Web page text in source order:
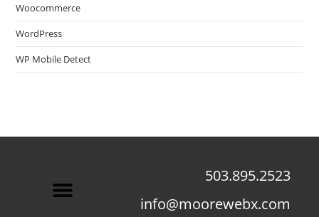
Woocommerce
WordPress
WP Mobile Detect
503.895.2523
info@moorewebx.com